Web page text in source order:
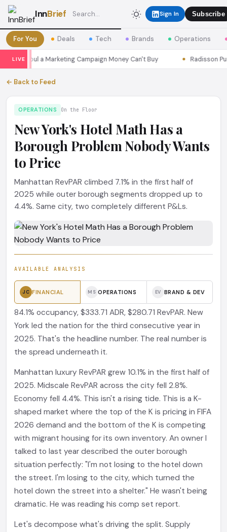
InnBrief Sign In Subscribe
For You Deals Tech Brands Operations
LIVE
Seoul a Marketing Campaign Money Can't Buy Radisson Put
← Back to Feed
OPERATIONS On the Floor
New York's Hotel Math Has a
Borough Problem Nobody Wants
to Price
Manhattan RevPAR climbed 7.1% in the first half of
2025 while outer borough segments dropped up to
4.4%. Same city, two completely different P&Ls.
AVAILABLE ANALYSIS
JC FINANCIAL MS OPERATIONS EV BRAND & DEV
84.1% occupancy, $333.71 ADR, $280.71 RevPAR. New
York led the nation for the third consecutive year in
2025. That's the headline number. The real number is
the spread underneath it.
Manhattan luxury RevPAR grew 10.1% in the first half of
2025. Midscale RevPAR across the city fell 2.8%.
Economy fell 4.4%. This isn't a rising tide. This is a K-
shaped market where the top of the K is pricing in FIFA
2026 demand and the bottom of the K is competing
with migrant housing for its own inventory. An owner I
talked to last year described the outer borough
situation perfectly: "I'm not losing to the hotel down
the street. I'm losing to the city, which turned the
hotel down the street into a shelter." He wasn't being
dramatic. He was reading his comp set report.
Let's decompose what's driving the split. Supply